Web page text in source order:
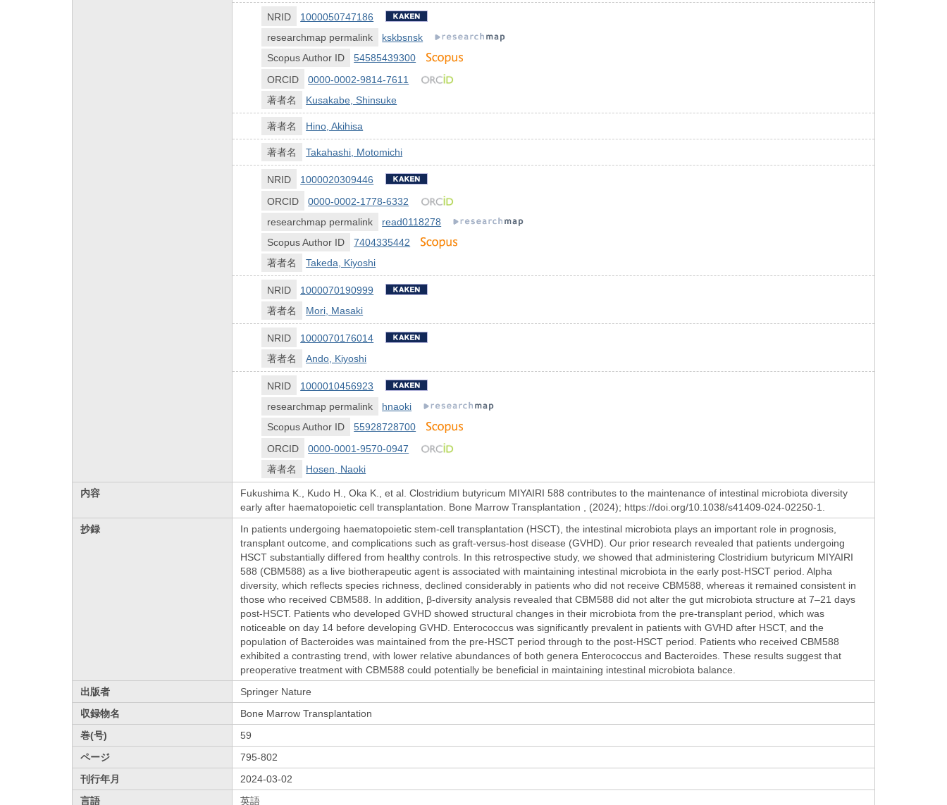
NRID
1000050747186
researchmap permalink
kskbsnsk
Scopus Author ID
54585439300
ORCID
0000-0002-9814-7611
著者名
Kusakabe, Shinsuke
著者名 Hino, Akihisa
著者名 Takahashi, Motomichi
NRID
1000020309446
ORCID
0000-0002-1778-6332
researchmap permalink
read0118278
Scopus Author ID
7404335442
著者名
Takeda, Kiyoshi
NRID
1000070190999
著者名
Mori, Masaki
NRID
1000070176014
著者名
Ando, Kiyoshi
NRID
1000010456923
researchmap permalink
hnaoki
Scopus Author ID
55928728700
ORCID
0000-0001-9570-0947
著者名
Hosen, Naoki
内容
Fukushima K., Kudo H., Oka K., et al. Clostridium butyricum MIYAIRI 588 contributes to the maintenance of intestinal microbiota diversity
early after haematopoietic cell transplantation. Bone Marrow Transplantation , (2024); https://doi.org/10.1038/s41409-024-02250-1.
抄録
In patients undergoing haematopoietic stem-cell transplantation (HSCT), the intestinal microbiota plays an important role in prognosis,
transplant outcome, and complications such as graft-versus-host disease (GVHD). Our prior research revealed that patients undergoing
HSCT substantially differed from healthy controls. In this retrospective study, we showed that administering Clostridium butyricum MIYAIRI
588 (CBM588) as a live biotherapeutic agent is associated with maintaining intestinal microbiota in the early post-HSCT period. Alpha
diversity, which reflects species richness, declined considerably in patients who did not receive CBM588, whereas it remained consistent in
those who received CBM588. In addition, β-diversity analysis revealed that CBM588 did not alter the gut microbiota structure at 7–21 days
post-HSCT. Patients who developed GVHD showed structural changes in their microbiota from the pre-transplant period, which was
noticeable on day 14 before developing GVHD. Enterococcus was significantly prevalent in patients with GVHD after HSCT, and the
population of Bacteroides was maintained from the pre-HSCT period through to the post-HSCT period. Patients who received CBM588
exhibited a contrasting trend, with lower relative abundances of both genera Enterococcus and Bacteroides. These results suggest that
preoperative treatment with CBM588 could potentially be beneficial in maintaining intestinal microbiota balance.
出版者
Springer Nature
収録物名
Bone Marrow Transplantation
巻(号)
59
ページ
795-802
刊行年月
2024-03-02
言語
英語